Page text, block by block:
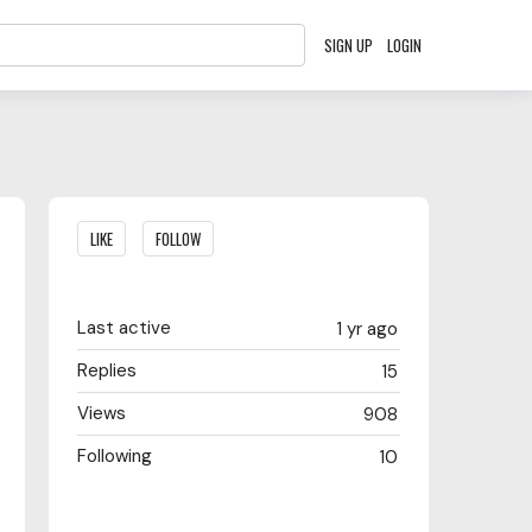
SIGN UP LOGIN
Content aside
LIKE FOLLOW
1 yr ago
Last active
15
Replies
908
Views
10
Following